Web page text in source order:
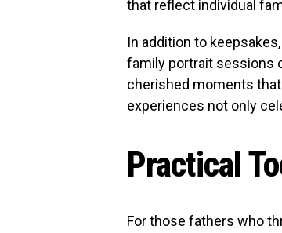
that reflect individual
In addition to
family portrait sessions
cherished moments
experiences not only
Practical
For those fathers who